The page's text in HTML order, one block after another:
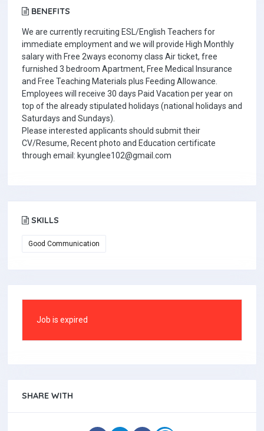
BENEFITS
We are currently recruiting ESL/English Teachers for
immediate employment and we will provide High Monthly
salary with Free 2ways economy class Air ticket, free
furnished 3 bedroom Apartment, Free Medical Insurance
and Free Teaching Materials plus Feeding Allowance.
Employees will receive 30 days Paid Vacation per year on
top of the already stipulated holidays (national holidays and
Saturdays and Sundays).
Please interested applicants should submit their
CV/Resume, Recent photo and Education certificate
through email: kyunglee102@gmail.com
SKILLS
Good Communication
Job is expired
SHARE WITH